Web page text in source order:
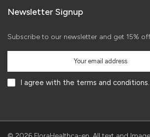
Newsletter Signup
Subscribe to our newsletter and get 15%
I agree with the terms and conditions.